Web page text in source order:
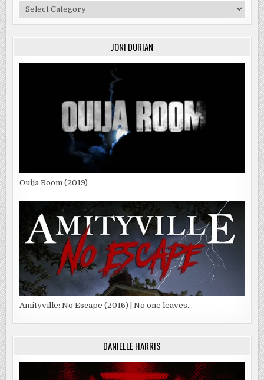
Categories
JONI DURIAN
Ouija Room (2019)
Amityville: No Escape (2016) | No one leaves…
DANIELLE HARRIS